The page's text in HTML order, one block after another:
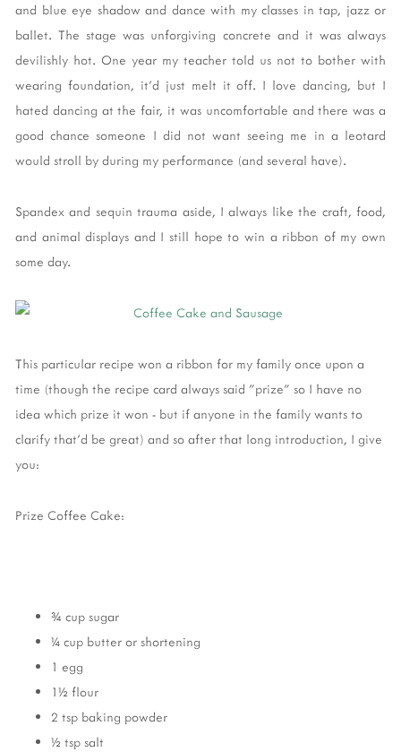
and blue eye shadow and dance with my classes in tap, jazz or
ballet. The stage was unforgiving concrete and it was always
devilishly hot. One year my teacher told us not to bother with
wearing foundation, it'd just melt it off. I love dancing, but I
hated dancing at the fair, it was uncomfortable and there was a
good chance someone I did not want seeing me in a leotard
would stroll by during my performance (and several have).
Spandex and sequin trauma aside, I always like the craft, food,
and animal displays and I still hope to win a ribbon of my own
some day.
This particular recipe won a ribbon for my family once upon a
time (though the recipe card always said "prize" so I have no
idea which prize it won - but if anyone in the family wants to
clarify that'd be great) and so after that long introduction, I give
you:
Prize Coffee Cake:
¾ cup sugar
¼ cup butter or shortening
1 egg
1½ flour
2 tsp baking powder
½ tsp salt